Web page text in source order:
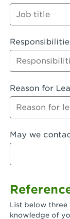
Orange
Palmdale,
Palmdale,
Panorama
Paramount,
Pasadena,
Villa Ave.
Pico
Pixley, CA
Reason for
May we
List below three
knowledge of